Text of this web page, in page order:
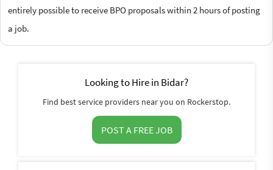
entirely possible to receive BPO proposals within 2 hours of posting
a job.
Looking to Hire in Bidar?
Find best service providers near you on Rockerstop.
POST A FREE JOB